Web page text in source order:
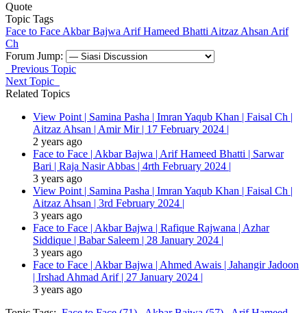
Quote
Topic Tags
Face to Face Akbar Bajwa Arif Hameed Bhatti Aitzaz Ahsan Arif
Ch
Forum Jump:
Previous Topic
Next Topic
Related Topics
View Point | Samina Pasha | Imran Yaqub Khan | Faisal Ch |
Aitzaz Ahsan | Amir Mir | 17 February 2024 |
2 years ago
Face to Face | Akbar Bajwa | Arif Hameed Bhatti | Sarwar
Bari | Raja Nasir Abbas | 4rth February 2024 |
3 years ago
View Point | Samina Pasha | Imran Yaqub Khan | Faisal Ch |
Aitzaz Ahsan | 3rd February 2024 |
3 years ago
Face to Face | Akbar Bajwa | Rafique Rajwana | Azhar
Siddique | Babar Saleem | 28 January 2024 |
3 years ago
Face to Face | Akbar Bajwa | Ahmed Awais | Jahangir Jadoon
| Irshad Ahmad Arif | 27 January 2024 |
3 years ago